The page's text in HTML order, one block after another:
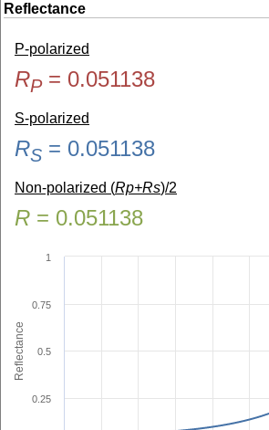
Reflectance
P-polarized
RP= 0.051138
S-polarized
RS = 0.051138
Non-polarized (Rp+Rs)/2
R = 0.051138
Reflectance
0.25
0.5
0.75
1